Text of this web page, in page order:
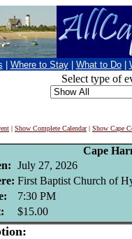
Where to Stay What to Do
Select type of
| Show Complete Calendar| Show Cape
Cape
July 27, 2026
First Baptist Church of
7:30 PM
$15.00